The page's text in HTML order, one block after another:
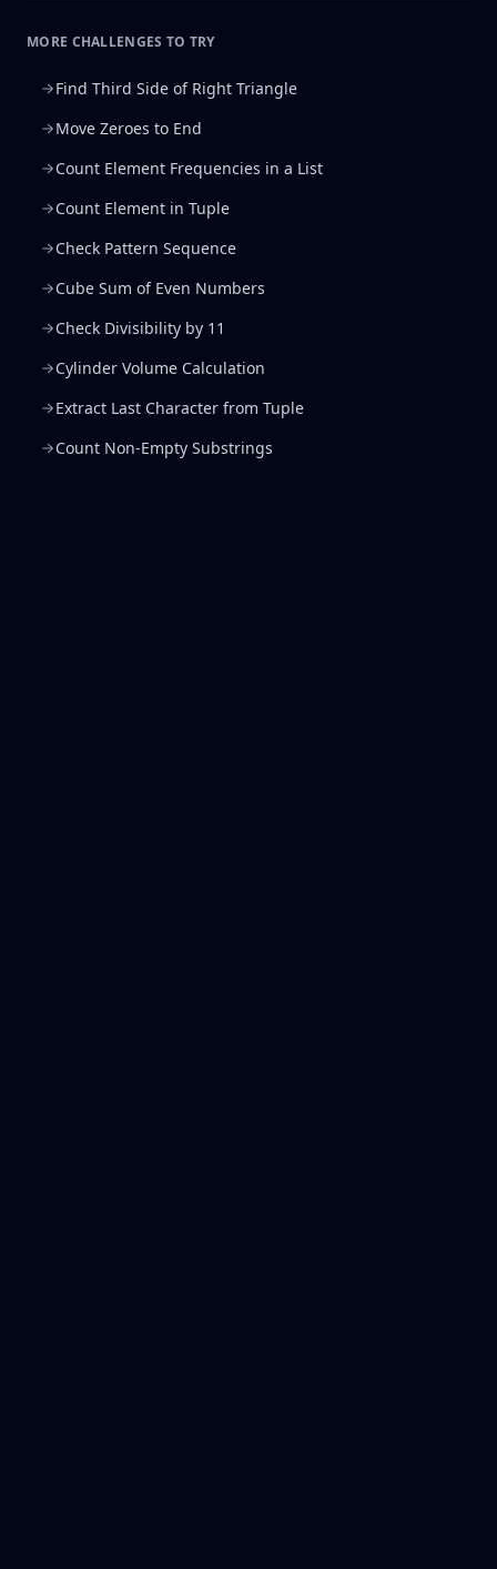
MORE CHALLENGES TO TRY
Find Third Side of Right Triangle
Move Zeroes to End
Count Element Frequencies in a List
Count Element in Tuple
Check Pattern Sequence
Cube Sum of Even Numbers
Check Divisibility by 11
Cylinder Volume Calculation
Extract Last Character from Tuple
Count Non-Empty Substrings